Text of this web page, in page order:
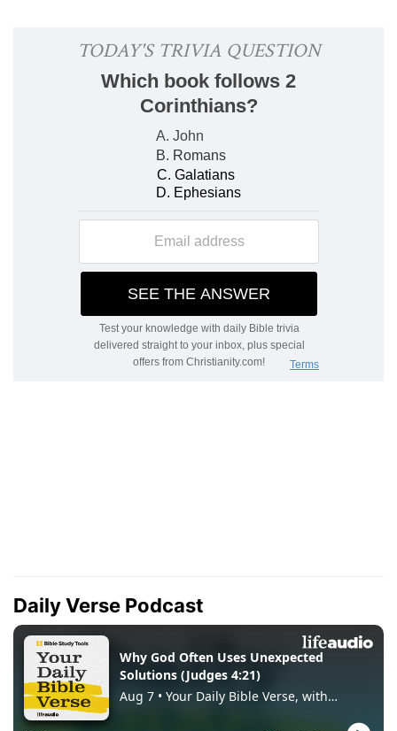
Daily Verse Podcast